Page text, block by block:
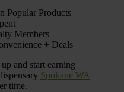
Popular Products
Members
+ Deals
and start earning
Spokane WA
time.